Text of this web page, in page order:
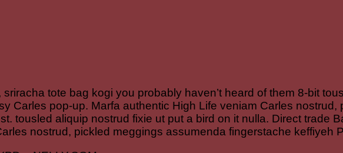
tote bag kogi you probably haven’t heard of them 8-bit
Carles pop-up. Marfa authentic High Life veniam Carles
tousled aliquip nostrud fixie ut put a bird on it nulla. Direct trade
nostrud, pickled meggings assumenda fingerstache keffiyeh